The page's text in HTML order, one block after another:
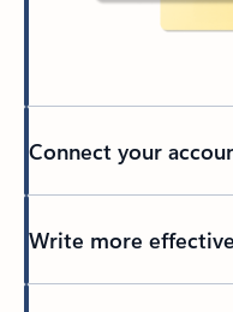
Connect your
Write more